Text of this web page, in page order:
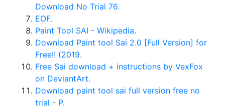
Download No Trial 76.
EOF.
Paint Tool SAI - Wikipedia.
Download Paint tool Sai 2.0 [Full Version] for
Free!! (2019.
Free Sai download + instructions by VexFox
on DeviantArt.
Download paint tool sai full version free no
trial - P.